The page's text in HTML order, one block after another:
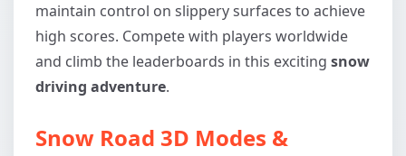
maintain control on slippery surfaces to achieve
high scores. Compete with players worldwide
and climb the leaderboards in this exciting snow
driving adventure.
Snow Road 3D Modes &